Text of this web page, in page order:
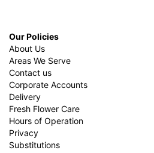
Our Policies
About Us
Areas We Serve
Contact us
Corporate Accounts
Delivery
Fresh Flower Care
Hours of Operation
Privacy
Substitutions